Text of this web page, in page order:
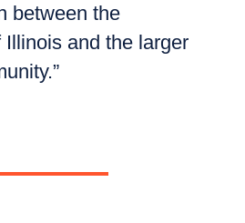
between the
Illinois and the larger